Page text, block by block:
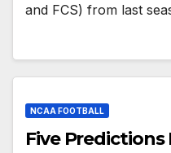
and FCS) from last
NCAA FOOTBALL
Five Predictions